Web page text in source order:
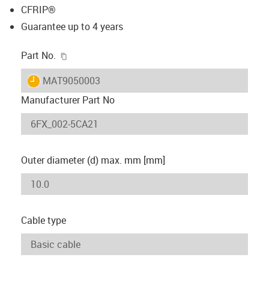
CFRIP®
Guarantee up to 4 years
Part No.
igus-icon-lieferzeit
MAT9050003
Manufacturer Part No
Outer diameter (d) max. mm [mm]
Cable type